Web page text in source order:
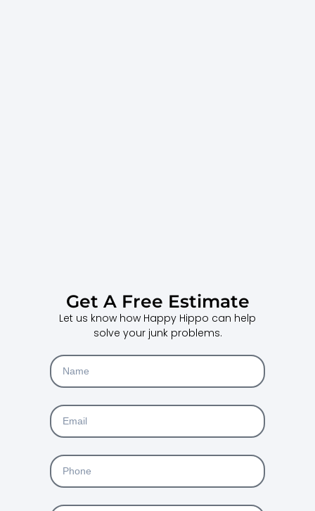
Get A Free Estimate
Let us know how Happy Hippo can help
solve your junk problems.